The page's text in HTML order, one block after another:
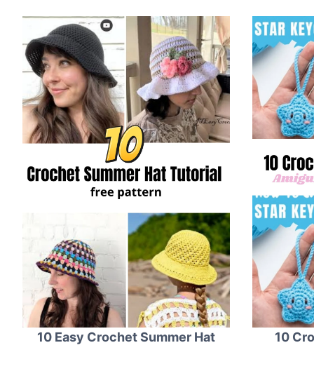
10 Easy Crochet Summer Hat 10